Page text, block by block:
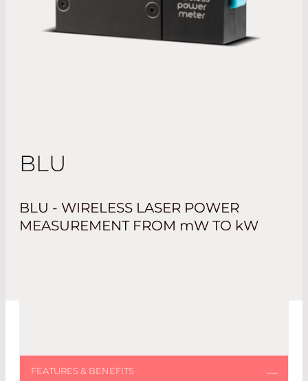
BLU
BLU - WIRELESS LASER POWER
MEASUREMENT FROM mW TO kW